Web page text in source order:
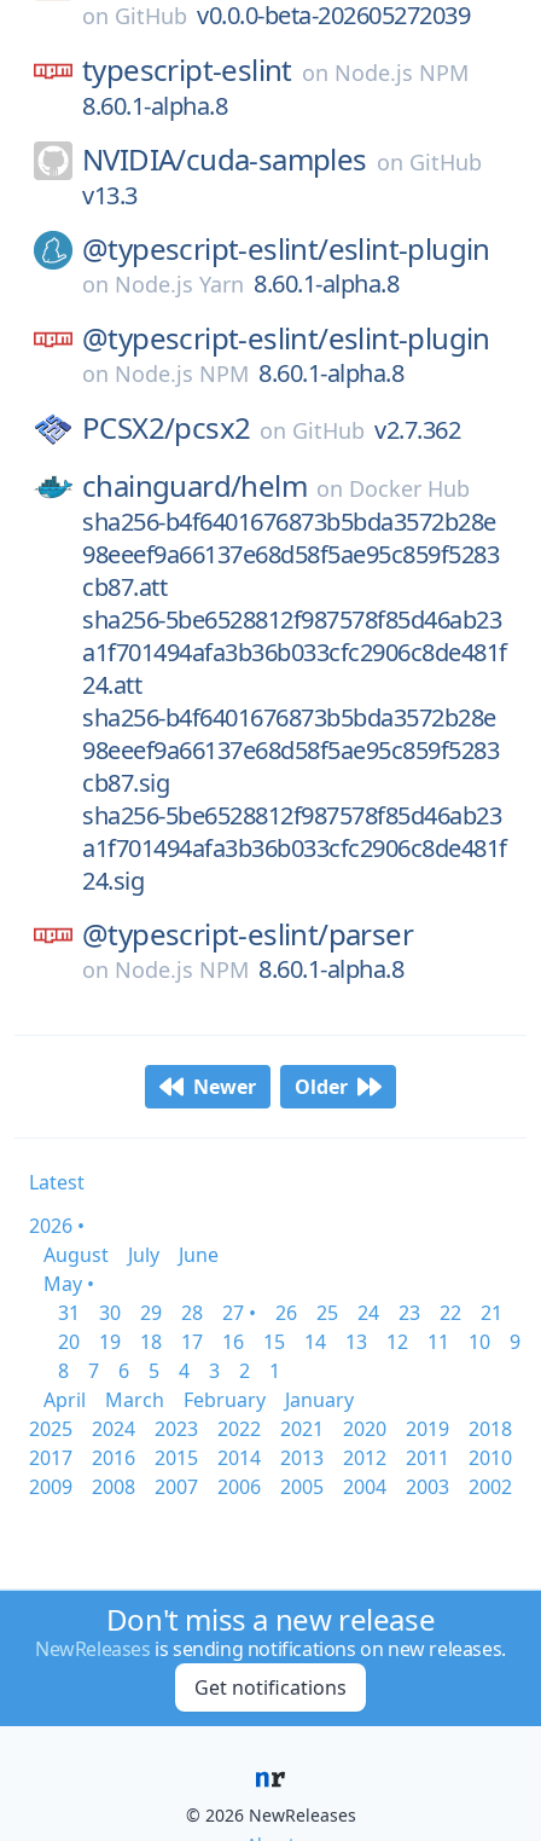
on GitHub v0.0.0-beta-202605272039
typescript-eslint on Node.js NPM
8.60.1-alpha.8
NVIDIA/cuda-samples on GitHub
v13.3
@typescript-eslint/eslint-plugin
on Node.js Yarn 8.60.1-alpha.8
@typescript-eslint/eslint-plugin
on Node.js NPM 8.60.1-alpha.8
PCSX2/pcsx2 on GitHub v2.7.362
chainguard/helm on Docker Hub
sha256-b4f6401676873b5bda3572b28e
98eeef9a66137e68d58f5ae95c859f5283
cb87.att
sha256-5be6528812f987578f85d46ab23
a1f701494afa3b36b033cfc2906c8de481f
24.att
sha256-b4f6401676873b5bda3572b28e
98eeef9a66137e68d58f5ae95c859f5283
cb87.sig
sha256-5be6528812f987578f85d46ab23
a1f701494afa3b36b033cfc2906c8de481f
24.sig
@typescript-eslint/parser
on Node.js NPM 8.60.1-alpha.8
Newer Older
Latest
2026 •
August
July
June
May •
31
30 29 28 27 • 26 25 24 23 22
21
20
19 18 17 16 15 14 13 12 11 10
9
8
7 6 5 4 3 2
1
April
March February
January
2025
2024 2023 2022 2021 2020 2019
2018
2017
2016 2015 2014 2013 2012 2011
2010
2009
2008 2007 2006 2005 2004 2003 2002
Don't miss a new release
NewReleases is sending notifications on new releases.
Get notifications
© 2026 NewReleases